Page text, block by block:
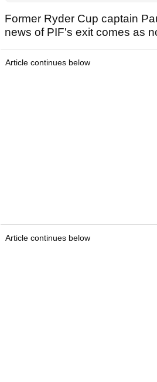
Former Ryder Cup captain
news of PIF's exit comes as
Article continues below
Article continues below